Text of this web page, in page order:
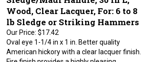
Wood, Clear Lacquer, For: 6 to 8
lb Sledge or Striking Hammers
Our Price:$17.42
Oval eye 1-1/4 in x 1 in. Better quality
American hickory with a clear lacquer finish.
Fire finish provides a highly pleasing